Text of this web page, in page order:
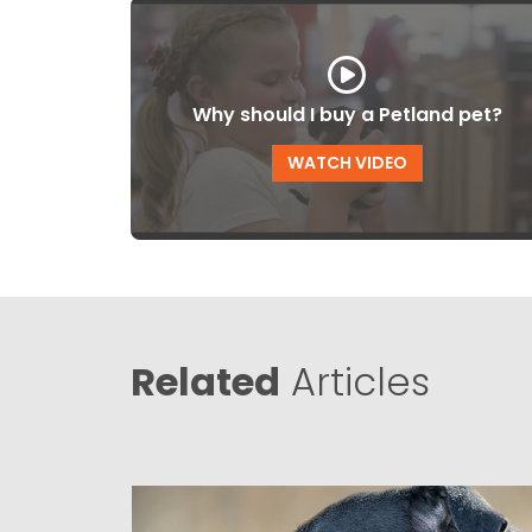
Why should I buy a Petland pet?
WATCH VIDEO
Related Articles